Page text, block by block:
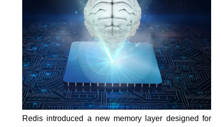
Redis introduced a new memory layer designed for